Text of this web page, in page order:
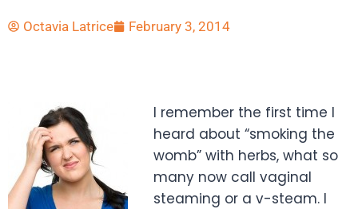
Octavia Latrice February 3, 2014
I remember the first time I
heard about “smoking the
womb” with herbs, what so
many now call vaginal
steaming or a v-steam. I